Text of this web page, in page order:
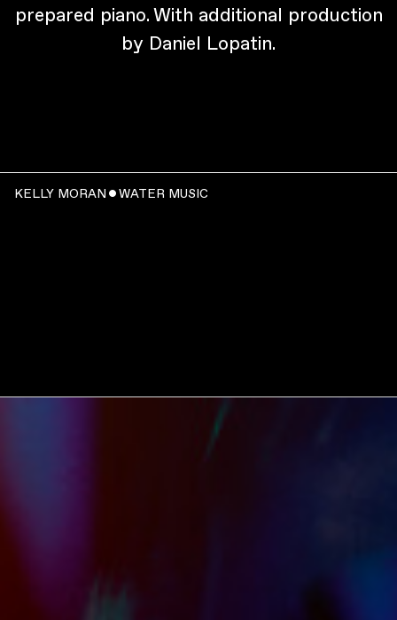
prepared piano. With additional production
by Daniel Lopatin.
WATCH:
KELLY MORAN ˇ WATER MUSIC